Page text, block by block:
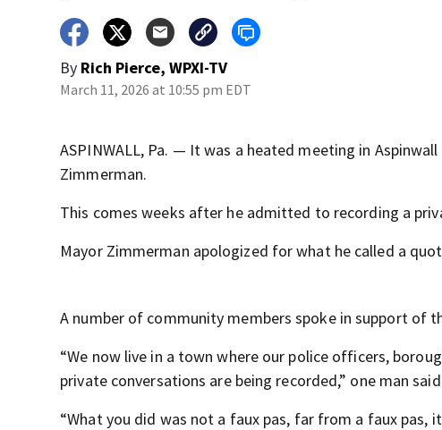
By Rich Pierce, WPXI-TV
March 11, 2026 at 10:55 pm EDT
ASPINWALL, Pa. — It was a heated meeting in
Zimmerman.
This comes weeks after he admitted to recording a
Mayor Zimmerman apologized for what he called a
A number of community members spoke in support of
“We now live in a town where our police officers,
private conversations are being recorded,” one man
“What you did was not a faux pas, far from a faux pas,